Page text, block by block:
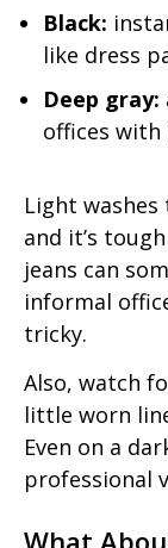
Black:
like dress
Deep gray:
offices with
Light washes
and it’s
jeans can
informal
tricky.
Also, watch
little worn
Even on a
professional
What